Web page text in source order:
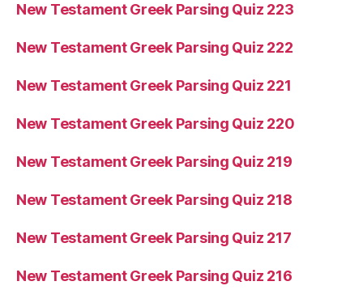
New Testament Greek Parsing Quiz 223
New Testament Greek Parsing Quiz 222
New Testament Greek Parsing Quiz 221
New Testament Greek Parsing Quiz 220
New Testament Greek Parsing Quiz 219
New Testament Greek Parsing Quiz 218
New Testament Greek Parsing Quiz 217
New Testament Greek Parsing Quiz 216